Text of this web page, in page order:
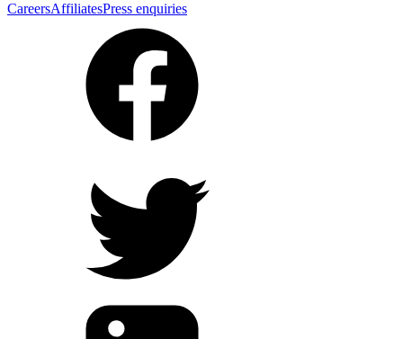
CareersAffiliatesPress enquiries